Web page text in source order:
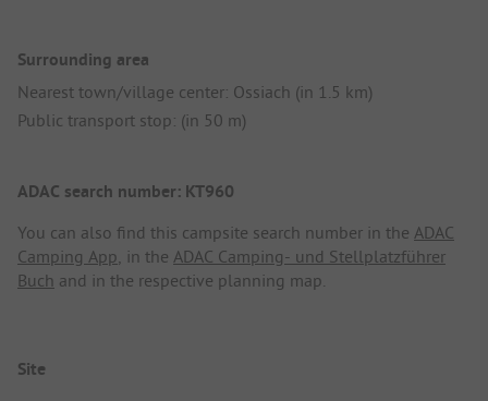
Surrounding area
Nearest town/village center: Ossiach (in 1.5 km)
Public transport stop: (in 50 m)
ADAC search number: KT960
You can also find this campsite search number in the ADAC
Camping App, in the ADAC Camping- und Stellplatzführer
Buch and in the respective planning map.
Site